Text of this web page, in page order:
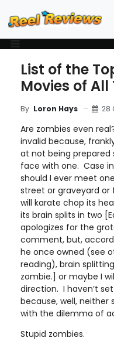
List of the
Movies of All
By Loron Hays 28
Are zombies even
invalid because,
at not being
face with one. Case
should I ever meet
street or graveyard or
will karate chop its
its brain splits in two
apologizes for the
comment, but,
he once owned (see
reading), brain
zombie.] or maybe I
direction. I haven’t
because, well,
with the dilemma of
Stupid zombies.